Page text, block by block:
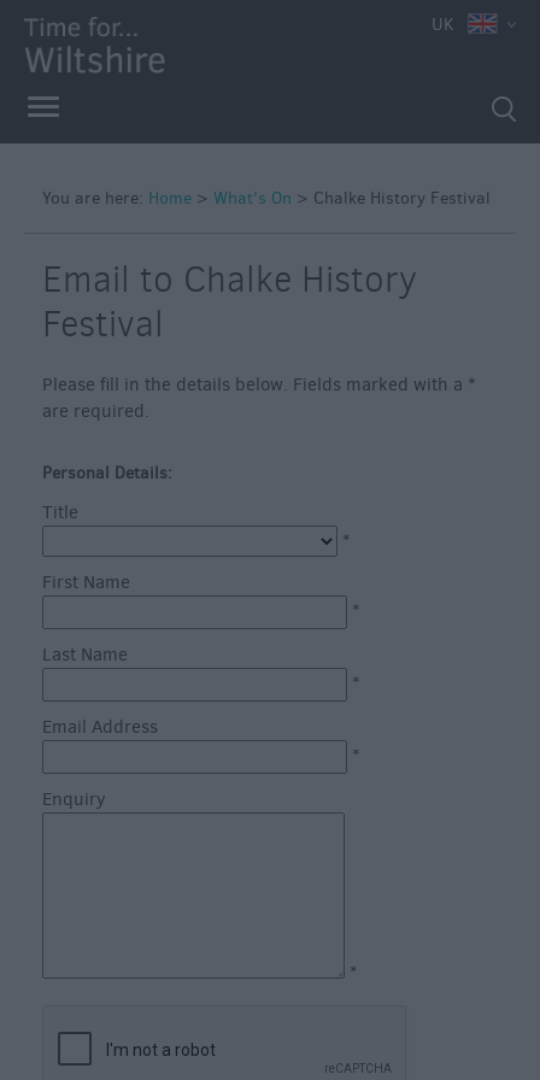
Free
Events
in
Great
British
Savings
Wiltshire
the
Seasons
Bank
Holiday
Ideas
Salisbury
800
Festivals
UK
You are here: Home > What's On > Chalke History Festival
Email to Chalke History
Festival
Please fill in the details below. Fields marked with a *
are required.
Personal Details:
Title
*
First Name
*
Last Name
*
Email Address
*
Enquiry
*